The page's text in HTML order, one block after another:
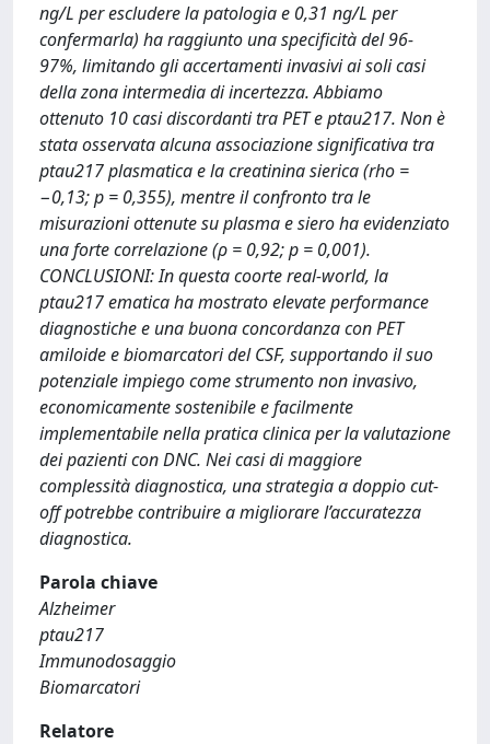
ng/L per escludere la patologia e 0,31 ng/L per
confermarla) ha raggiunto una specificità del 96-
97%, limitando gli accertamenti invasivi ai soli casi
della zona intermedia di incertezza. Abbiamo
ottenuto 10 casi discordanti tra PET e ptau217. Non è
stata osservata alcuna associazione significativa tra
ptau217 plasmatica e la creatinina sierica (rho =
−0,13; p = 0,355), mentre il confronto tra le
misurazioni ottenute su plasma e siero ha evidenziato
una forte correlazione (ρ = 0,92; p = 0,001).
CONCLUSIONI: In questa coorte real-world, la
ptau217 ematica ha mostrato elevate performance
diagnostiche e una buona concordanza con PET
amiloide e biomarcatori del CSF, supportando il suo
potenziale impiego come strumento non invasivo,
economicamente sostenibile e facilmente
implementabile nella pratica clinica per la valutazione
dei pazienti con DNC. Nei casi di maggiore
complessità diagnostica, una strategia a doppio cut-
off potrebbe contribuire a migliorare l’accuratezza
diagnostica.
Parola chiave
Alzheimer
ptau217
Immunodosaggio
Biomarcatori
Relatore